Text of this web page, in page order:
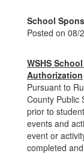
Activity
Parent
School
Posted on 08/
WSHS
Authorization
Pursuant to
County Public
prior to
events and
event or
completed